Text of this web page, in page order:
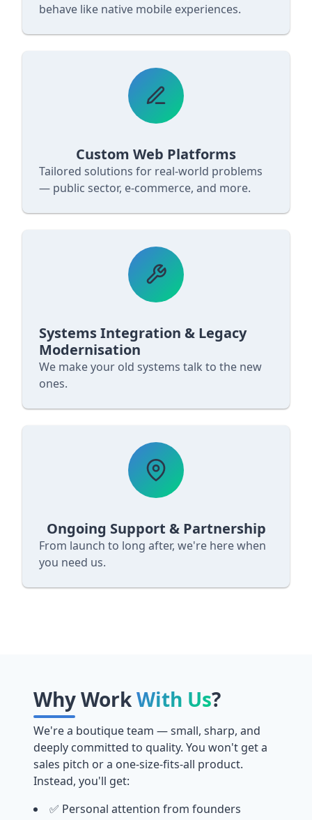
behave like native mobile experiences.
Custom Web Platforms
Tailored solutions for real‐world problems
— public sector, e‐commerce, and more.
Systems Integration & Legacy
Modernisation
We make your old systems talk to the new
ones.
Ongoing Support & Partnership
From launch to long after, we're here when
you need us.
Why WorkWith Us?
We're a boutique team — small, sharp, and
deeply committed to quality. You won't get a
sales pitch or a one-size-fits-all product.
Instead, you'll get:
✅ Personal attention from founders